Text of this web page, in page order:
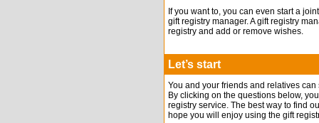
If you want to, you can even start a
gift registry manager. A gift registry
registry and add or remove wishes.
Let’s start
You and your friends and relatives
By clicking on the questions below,
registry service. The best way to find
hope you will enjoy using the gift